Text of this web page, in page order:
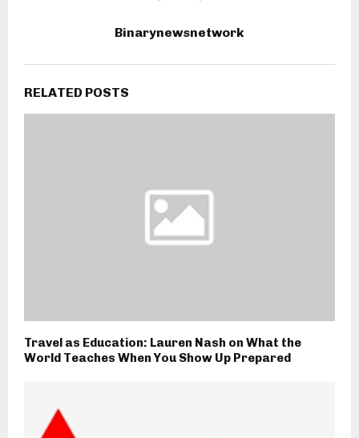
Binarynewsnetwork
RELATED POSTS
Travel as Education: Lauren Nash on What the
World Teaches When You Show Up Prepared